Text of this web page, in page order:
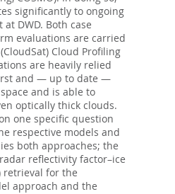
significantly to ongoing
DWD. Both case
evaluations are carried
Cloud Profiling
are heavily relied
and — up to date —
and is able to
optically thick clouds.
one specific question
respective models and
both approaches; the
reflectivity factor–ice
retrieval for the
approach and the